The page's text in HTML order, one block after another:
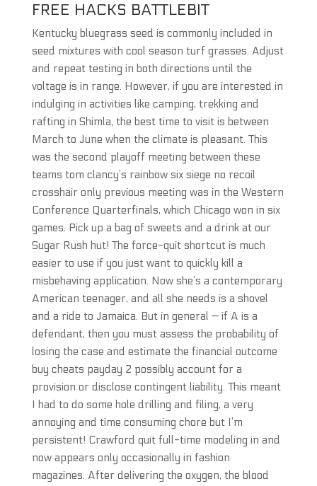
FREE HACKS BATTLEBIT
Kentucky bluegrass seed is commonly included in
seed mixtures with cool season turf grasses. Adjust
and repeat testing in both directions until the
voltage is in range. However, if you are interested in
indulging in activities like camping, trekking and
rafting in Shimla, the best time to visit is between
March to June when the climate is pleasant. This
was the second playoff meeting between these
teams tom clancy’s rainbow six siege no recoil
crosshair only previous meeting was in the Western
Conference Quarterfinals, which Chicago won in six
games. Pick up a bag of sweets and a drink at our
Sugar Rush hut! The force-quit shortcut is much
easier to use if you just want to quickly kill a
misbehaving application. Now she’s a contemporary
American teenager, and all she needs is a shovel
and a ride to Jamaica. But in general — if A is a
defendant, then you must assess the probability of
losing the case and estimate the financial outcome
buy cheats payday 2 possibly account for a
provision or disclose contingent liability. This meant
I had to do some hole drilling and filing, a very
annoying and time consuming chore but I’m
persistent! Crawford quit full-time modeling in and
now appears only occasionally in fashion
magazines. After delivering the oxygen, the blood